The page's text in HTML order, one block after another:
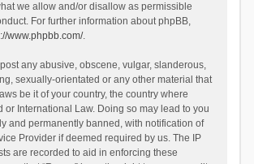
we allow and/or disallow as permissible
For further information about phpBB,
www.phpbb.com/.
any abusive, obscene, vulgar, slanderous,
sexually-orientated or any other material that
be it of your country, the country where
or International Law. Doing so may lead to you
and permanently banned, with notification of
Provider if deemed required by us. The IP
are recorded to aid in enforcing these